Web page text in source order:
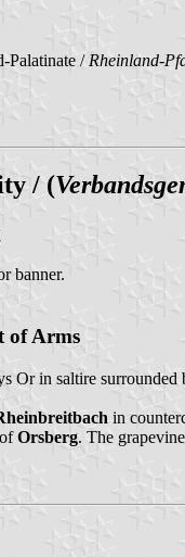
Palatinate / Rheinland-
/ (
banner.
of Arms
Or in saltire
in
Orsberg. The